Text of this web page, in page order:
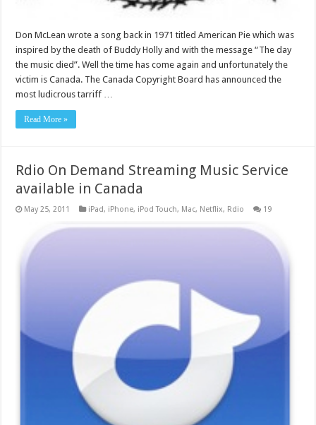
Don McLean wrote a song back in 1971 titled American Pie which was
inspired by the death of Buddy Holly and with the message “The day
the music died”. Well the time has come again and unfortunately the
victim is Canada. The Canada Copyright Board has announced the
most ludicrous tarriff …
Read More »
Rdio On Demand Streaming Music Service
available in Canada
May 25, 2011 iPad, iPhone, iPod Touch, Mac, Netflix, Rdio 19